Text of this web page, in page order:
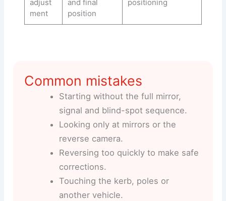
adjust
ment
and final
position
positioning
Common mistakes
Starting without the full mirror,
signal and blind-spot sequence.
Looking only at mirrors or the
reverse camera.
Reversing too quickly to make safe
corrections.
Touching the kerb, poles or
another vehicle.